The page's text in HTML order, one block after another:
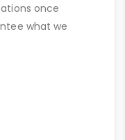
once
what we